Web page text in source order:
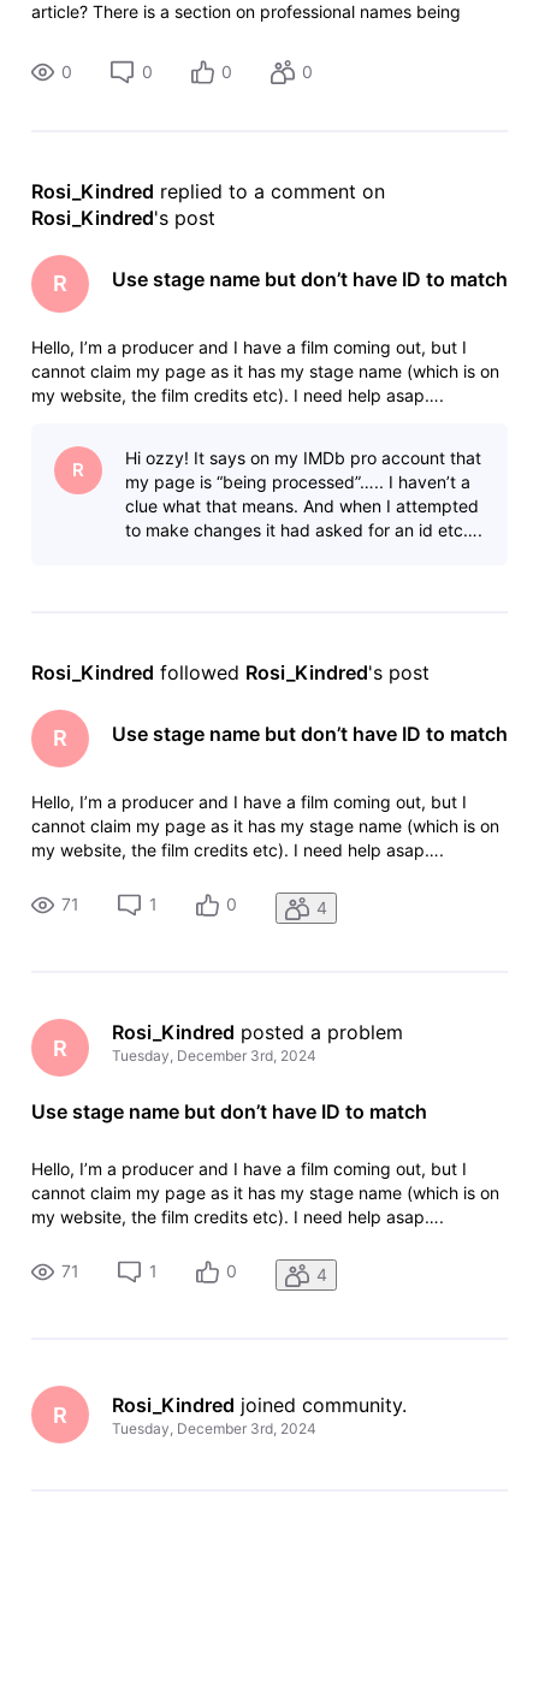
article? There is a section on professional names being
to search for
0 0 0 0
Rosi_Kindred replied to a comment on
Rosi_Kindred's post
R Use stage name but don’t have ID to match
Hello, I’m a producer and I have a film coming out, but I
cannot claim my page as it has my stage name (which is on
my website, the film credits etc). I need help asap….
R
Hi ozzy! It says on my IMDb pro account that
my page is “being processed”….. I haven’t a
clue what that means. And when I attempted
to make changes it had asked for an id etc….
Rosi_Kindred followed Rosi_Kindred's post
R Use stage name but don’t have ID to match
Hello, I’m a producer and I have a film coming out, but I
cannot claim my page as it has my stage name (which is on
my website, the film credits etc). I need help asap….
71 1 0 4
R
Rosi_Kindred posted a problem
Tuesday, December 3rd, 2024
Use stage name but don’t have ID to match
Hello, I’m a producer and I have a film coming out, but I
cannot claim my page as it has my stage name (which is on
my website, the film credits etc). I need help asap….
71 1 0 4
R Rosi_Kindred joined community.
Tuesday, December 3rd, 2024